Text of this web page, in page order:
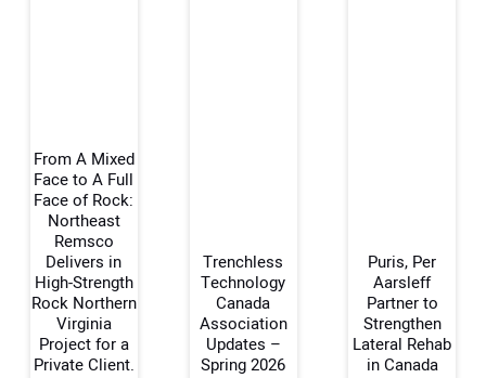
Your Name:
Your Email Address:
From A Mixed
Face to A Full
Face of Rock:
Northeast
Remsco
Delivers in
High-Strength
Rock Northern
Virginia
Project for a
Private Client.
Trenchless
Technology
Canada
Association
Updates –
Spring 2026
Puris, Per
Aarsleff
Partner to
Strengthen
Lateral Rehab
in Canada